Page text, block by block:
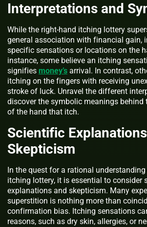
Interpretations and
While the right-hand itching lottery
general association with financial gain,
specific sensations or locations on the
instance, some believe an itching
signifies money’s arrival. In contrast,
itching on the fingers with receiving
stroke of luck. Unravel the different
discover the symbolic meanings behind
of the hand that itch.
Scientific
Skepticism
In the quest for a rational
itching lottery, it is essential to consider
explanations and skepticism. Many
superstition is nothing more than
confirmation bias. Itching sensations
reasons, such as dry skin, allergies, or